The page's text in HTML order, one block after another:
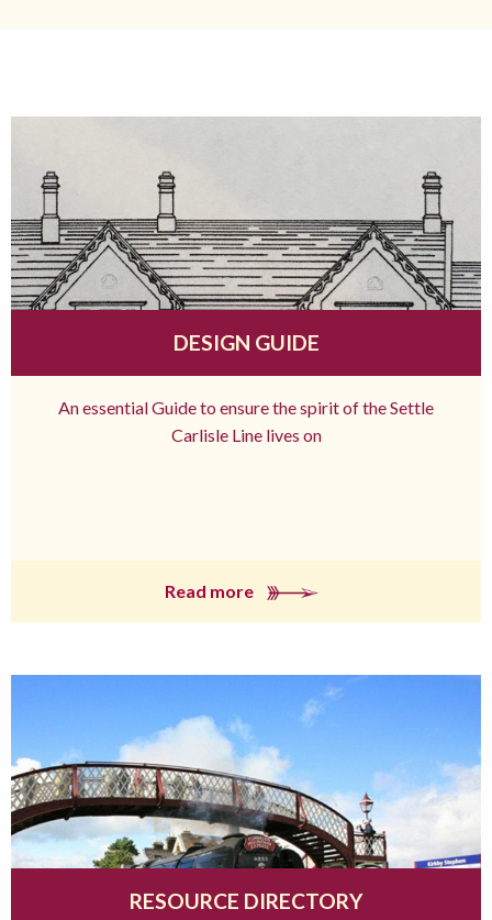
DESIGN GUIDE
An essential Guide to ensure the spirit of the Settle
Carlisle Line lives on
Read more
RESOURCE DIRECTORY